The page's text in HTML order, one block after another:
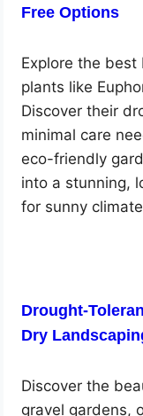
Free Options
Explore the best
plants like
Discover their
minimal care
eco-friendly
into a stunning,
for sunny
Drought-
Dry
Discover the
gravel gardens,